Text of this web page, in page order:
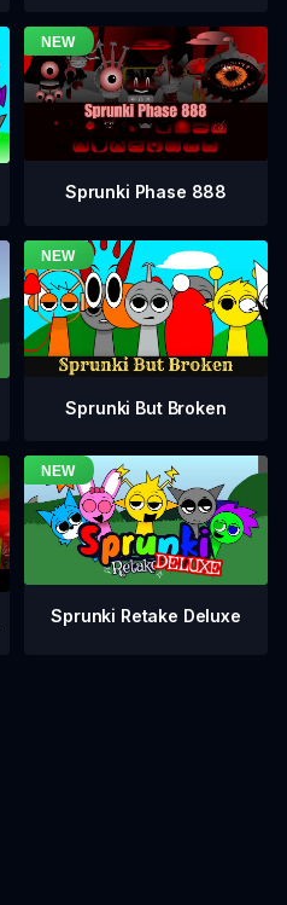
Sprunki Phase 888
Sprunki But Broken
Sprunki Retake Deluxe